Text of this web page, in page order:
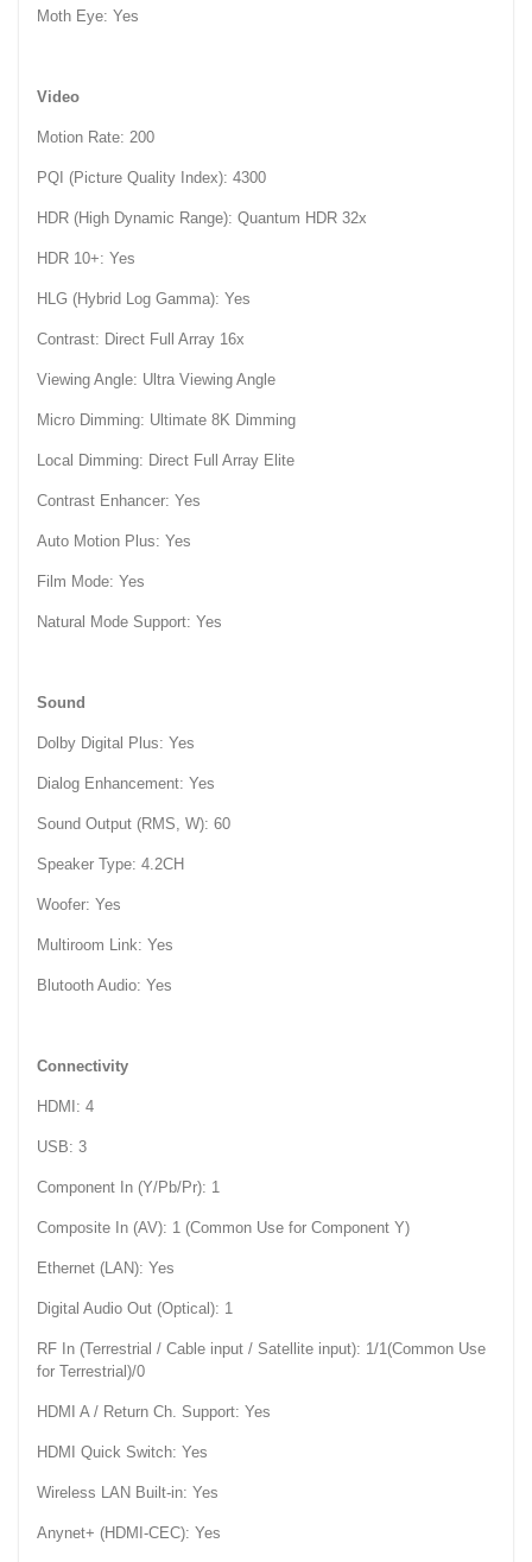
Moth Eye: Yes
Video
Motion Rate: 200
PQI (Picture Quality Index): 4300
HDR (High Dynamic Range): Quantum HDR 32x
HDR 10+: Yes
HLG (Hybrid Log Gamma): Yes
Contrast: Direct Full Array 16x
Viewing Angle: Ultra Viewing Angle
Micro Dimming: Ultimate 8K Dimming
Local Dimming: Direct Full Array Elite
Contrast Enhancer: Yes
Auto Motion Plus: Yes
Film Mode: Yes
Natural Mode Support: Yes
Sound
Dolby Digital Plus: Yes
Dialog Enhancement: Yes
Sound Output (RMS, W): 60
Speaker Type: 4.2CH
Woofer: Yes
Multiroom Link: Yes
Blutooth Audio: Yes
Connectivity
HDMI: 4
USB: 3
Component In (Y/Pb/Pr): 1
Composite In (AV): 1 (Common Use for Component Y)
Ethernet (LAN): Yes
Digital Audio Out (Optical): 1
RF In (Terrestrial / Cable input / Satellite input): 1/1(Common Use
for Terrestrial)/0
HDMI A / Return Ch. Support: Yes
HDMI Quick Switch: Yes
Wireless LAN Built-in: Yes
Anynet+ (HDMI-CEC): Yes